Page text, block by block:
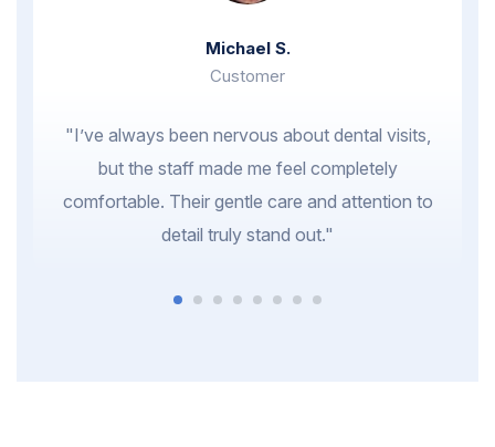
Michael S.
Customer
"I’ve always been nervous about dental visits,
but the staff made me feel completely
comfortable. Their gentle care and attention to
detail truly stand out."